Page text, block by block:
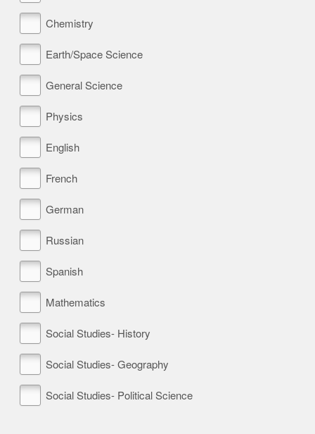
Chemistry
Earth/Space Science
General Science
Physics
English
French
German
Russian
Spanish
Mathematics
Social Studies- History
Social Studies- Geography
Social Studies- Political Science